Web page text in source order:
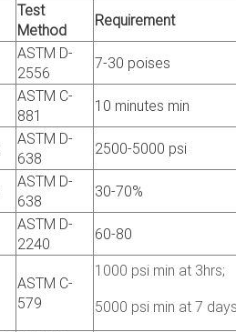
Test
Method
Requirement
ASTM D-
2556
7-30 poises
ASTM C-
881
10 minutes min
ASTM D-
638
2500-5000 psi
ASTM D-
638
30-70%
ASTM D-
2240
60-80
ASTM C-
579
1000 psi min at 3hrs;
5000 psi min at 7